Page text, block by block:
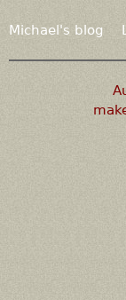
Michael's blog